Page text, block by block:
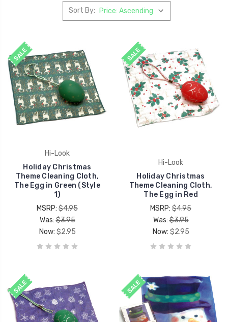
Sort By:
SALE
Hi-Look
Holiday Christmas
Theme Cleaning Cloth,
The Egg in Green (Style
1)
MSRP: $4.95
Was:$3.95
Now: $2.95
SALE
Hi-Look
Holiday Christmas
Theme Cleaning Cloth,
The Egg in Red
MSRP: $4.95
Was:$3.95
Now: $2.95
SALE SALE